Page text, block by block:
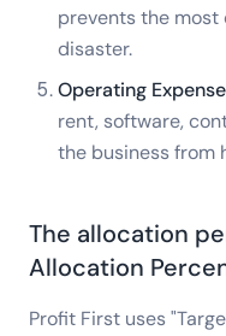
prevents the
disaster.
Operating
rent, software,
the business from
The allocation
Allocation
Profit First uses